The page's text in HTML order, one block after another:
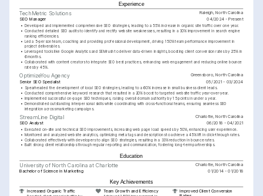
Experience
TechMetric Solutions Raleigh, North Carolina
SEO Manager 04/2024 - Present
• Developed and implemented comprehensive SEO strategies, leading to a 55% increase in organic site traffic over one year.
• Conducted detailed SEO audits to identify and rectify website weaknesses, resulting in a 30% improvement in search engine
ranking efficiencies.
• Led a 5-person team, coaching and providing professional development, driving 150% team performance improvement in
project deliverables.
• Leveraged tools like Google Analytics and SEMrush to deliver data-driven insights, boosting client conversion rates by 25% in
6 months.
• Collaborated with content creators to integrate SEO best practices, enhancing web engagement and reducing online bounce
rates by 45%.
OptimizeYou Agency Greensboro, North Carolina
Senior SEO Specialist 05/2021 - 03/2024
•
Spearheaded the development of local SEO strategies, leading to a 60% increase in small business client leads.
• Conducted comprehensive keyword research that resulted in a 20% boost to targeted website traffic year-over-year.
• Implemented successful on-page SEO techniques, raising overall domain authority by 15 points in under a year.
• Demonstrated outstanding interpersonal skills while coordinating with cross-functional teams, ensuring seamless SEO
integration across marketing campaigns.
StreamLine Digital Charlotte, North Carolina
SEO Analyst 06/2018 - 04/2021
• Executed on-site and technical SEO improvements, increasing web page load speeds by 50%, enhancing user experience.
• Monitored and analyzed website analytics, optimizing meta tags and descriptions to achieve a 45% lift in click-through rates.
• Collaborated effectively with developers to align SEO strategies, resulting in a 33% reduction in bounce rates.
• Built strong client relationships through regular reporting and communication, fostering long-term partnerships.
Education
University of North Carolina at Charlotte Charlotte, North Carolina
Bachelor of Science in Marketing 01/2014 - 01/2018
Key Achievements
Increased Organic Traffic Team Growth and Efficiency Improved Client Conversion